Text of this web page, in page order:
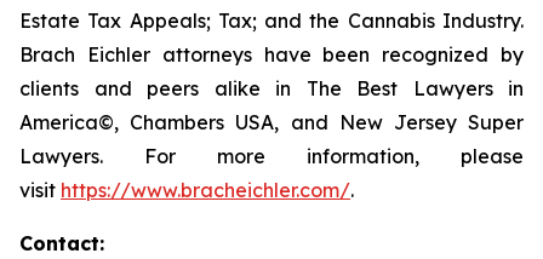
Estate Tax Appeals; Tax; and the Cannabis Industry.
Brach Eichler attorneys have been recognized by
clients and peers alike in The Best Lawyers in
America©, Chambers USA, and New Jersey Super
Lawyers. For more information, please
visit https://www.bracheichler.com/.
Contact: